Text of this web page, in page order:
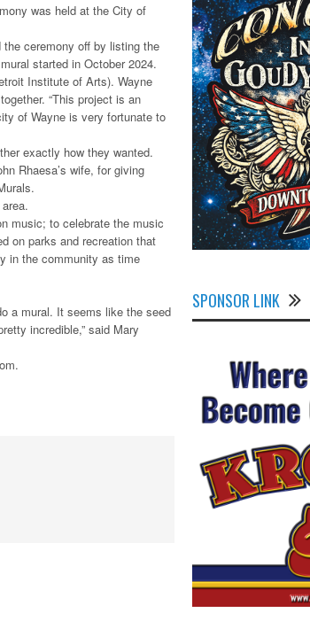
was held at the City of
the ceremony off by listing the
started in October 2024.
Institute of Arts). Wayne
“This project is an
of Wayne is very fortunate to
exactly how they wanted.
Rhaesa’s wife, for giving
music; to celebrate the music
on parks and recreation that
in the community as time
a mural. It seems like the seed
incredible,” said Mary
SPONSOR LINK